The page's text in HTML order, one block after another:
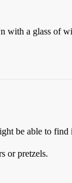
with a glass of
be able to
or pretzels.